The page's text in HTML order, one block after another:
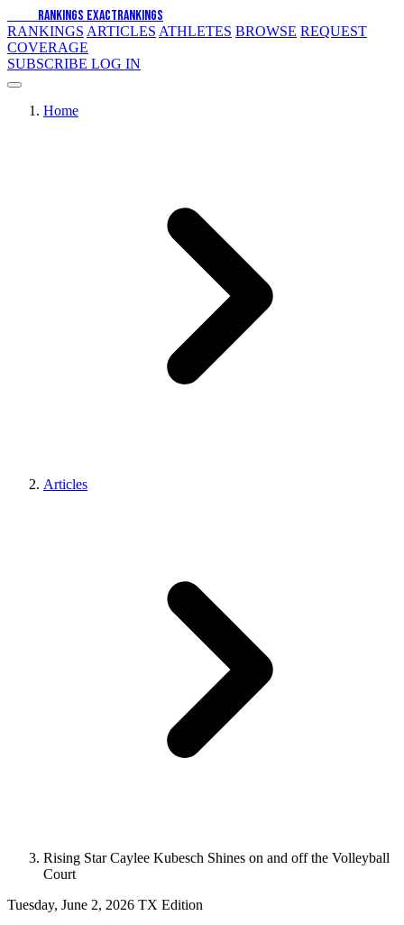
RANKINGS EXACTRANKINGS
RANKINGS ARTICLES ATHLETES BROWSE REQUEST
COVERAGE
SUBSCRIBE LOG IN
Home
Articles
Rising Star Caylee Kubesch Shines on and off the Volleyball
Court
Tuesday, June 2, 2026 TX Edition